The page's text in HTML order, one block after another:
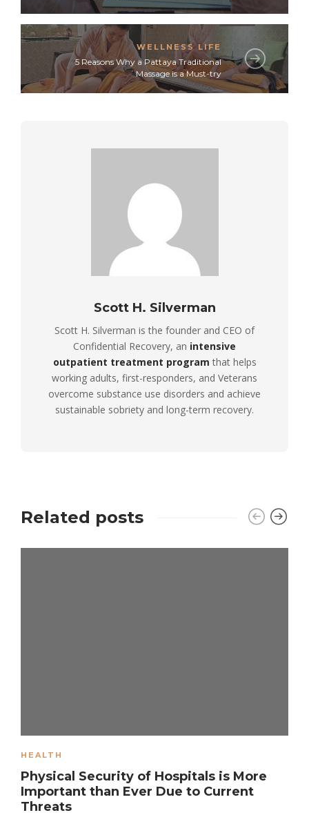
WELLNESS LIFE
5 Reasons Why a Pattaya Traditional
Massage is a Must-try
Scott H. Silverman
Scott H. Silverman is the founder and CEO of
Confidential Recovery, an intensive
outpatient treatment program that helps
working adults, first-responders, and Veterans
overcome substance use disorders and achieve
sustainable sobriety and long-term recovery.
Related posts
HEALTH
Physical Security of Hospitals is More
Important than Ever Due to Current
Threats